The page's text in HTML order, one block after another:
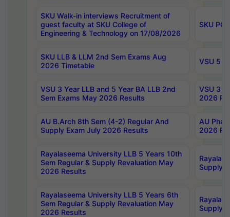
SKU Walk-in interviews Recruitment of
guest faculty at SKU College of
Engineering & Technology on 17/08/2026
SKU PG
SKU LLB & LLM 2nd Sem Exams Aug
2026 Timetable
VSU 5
VSU 3 Year LLB and 5 Year BA LLB 2nd
Sem Exams May 2026 Results
VSU 3
2026
AU B.Arch 8th Sem (4-2) Regular And
Supply Exam July 2026 Results
AU
2026
Rayalaseema University LLB 5 Years 10th
Sem Regular & Supply Revaluation May
2026 Results
Supply
Rayalaseema University LLB 5 Years 6th
Sem Regular & Supply Revaluation May
2026 Results
Supply